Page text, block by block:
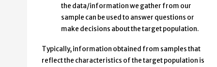
the data/information we gather from our
sample can be used to answer questions or
make decisions about the target population.
Typically, information obtained from samples that
reflect the characteristics of the target population is